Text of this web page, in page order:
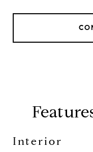
Interior